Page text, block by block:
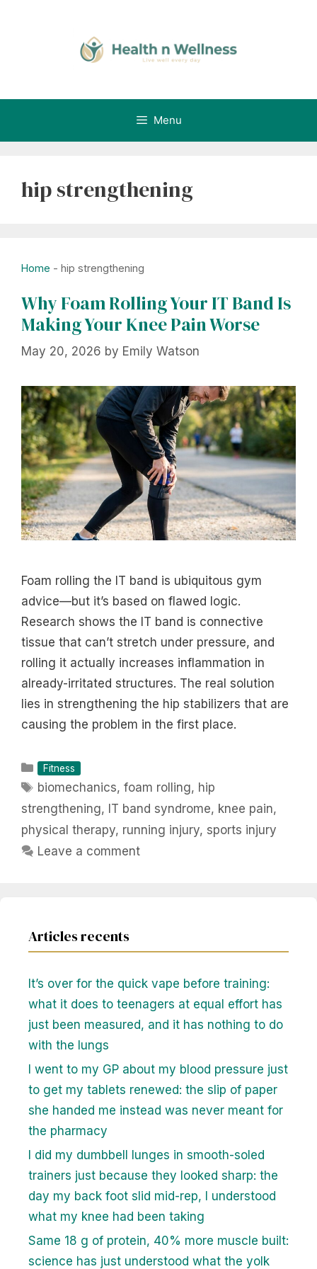
Menu
hip strengthening
Home - hip strengthening
Why Foam Rolling Your IT Band Is
Making Your Knee Pain Worse
May 20, 2026 by Emily Watson
Foam rolling the IT band is ubiquitous gym
advice—but it’s based on flawed logic.
Research shows the IT band is connective
tissue that can’t stretch under pressure, and
rolling it actually increases inflammation in
already-irritated structures. The real solution
lies in strengthening the hip stabilizers that are
causing the problem in the first place.
Categories
Fitness
Tags
biomechanics,foam rolling, hip
strengthening, IT band syndrome, knee pain,
physical therapy, running injury, sports injury
Leave a comment
Articles recents
It’s over for the quick vape before training:
what it does to teenagers at equal effort has
just been measured, and it has nothing to do
with the lungs
I went to my GP about my blood pressure just
to get my tablets renewed: the slip of paper
she handed me instead was never meant for
the pharmacy
I did my dumbbell lunges in smooth-soled
trainers just because they looked sharp: the
day my back foot slid mid-rep, I understood
what my knee had been taking
Same 18 g of protein, 40% more muscle built:
science has just understood what the yolk